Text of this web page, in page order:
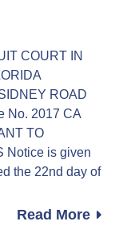
COURT IN
ROAD
No. 2017 CA
TO
Notice is given
the 22nd day of
Read More